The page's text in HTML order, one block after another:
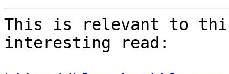
This is relevant to
interesting read: